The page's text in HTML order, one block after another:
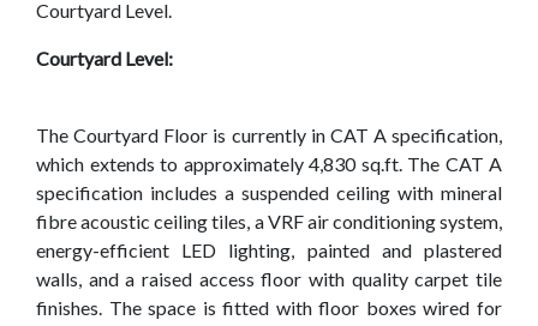
Courtyard Level.
Courtyard Level:
The Courtyard Floor is currently in CAT A specification,
which extends to approximately 4,830 sq.ft. The CAT A
specification includes a suspended ceiling with mineral
fibre acoustic ceiling tiles, a VRF air conditioning system,
energy-efficient LED lighting, painted and plastered
walls, and a raised access floor with quality carpet tile
finishes. The space is fitted with floor boxes wired for